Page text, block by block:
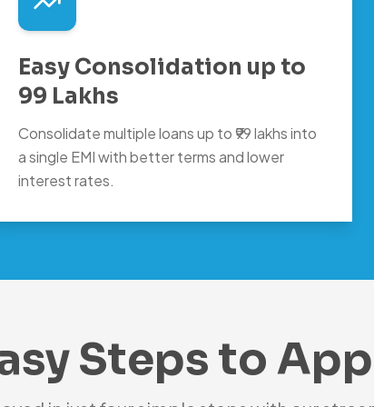
Easy Consolidation up to
99 Lakhs
Consolidate multiple loans up to ₹99 lakhs into
a single EMI with better terms and lower
interest rates.
Steps to